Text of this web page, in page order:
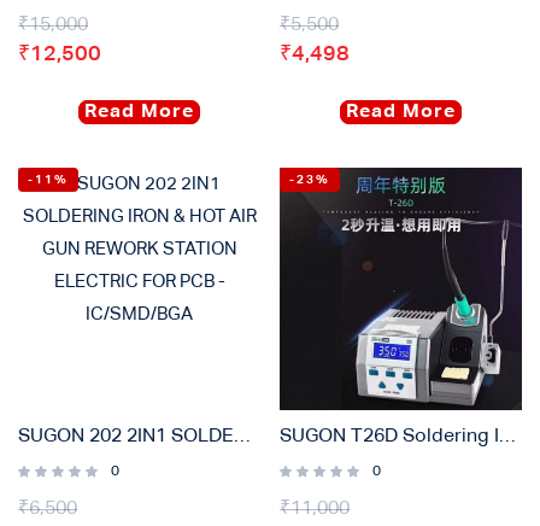
₹15,000
₹12,500
Read More
₹5,500
₹4,498
Read More
-11%
SUGON 202 2IN1 SOLDERING IRON & HOT AIR GUN REWORK STATION ELECTRIC FOR PCB – IC/SMD/BGA
0
₹6,500
-23%
SUGON T26D Soldering Iron Station
0
₹11,000